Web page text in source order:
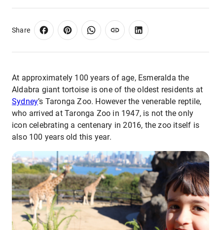
Share
At approximately 100 years of age, Esmeralda the
Aldabra giant tortoise is one of the oldest residents at
Sydney’s Taronga Zoo. However the venerable reptile,
who arrived at Taronga Zoo in 1947, is not the only
icon celebrating a centenary in 2016, the zoo itself is
also 100 years old this year.